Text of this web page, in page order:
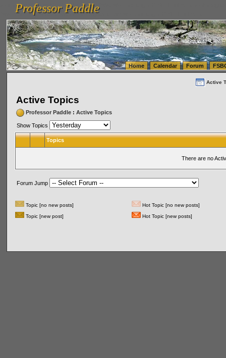
vanlinelogistics.com Seattle Washington (WA) Warehousing & Order Fulfillment
(WA) Commercial Relocation
vanlinelogistics.com Warehousing & Order Fulfillment
Professor Paddle
Professor Paddle
Home Calendar Forum
Active
Active Topics
Professor Paddle: Active Topics
Show Topics
Topics
There are no
Forum Jump
Topic [no new posts]
Hot Topic [no new posts]
Topic [new post]
Hot Topic [new posts]